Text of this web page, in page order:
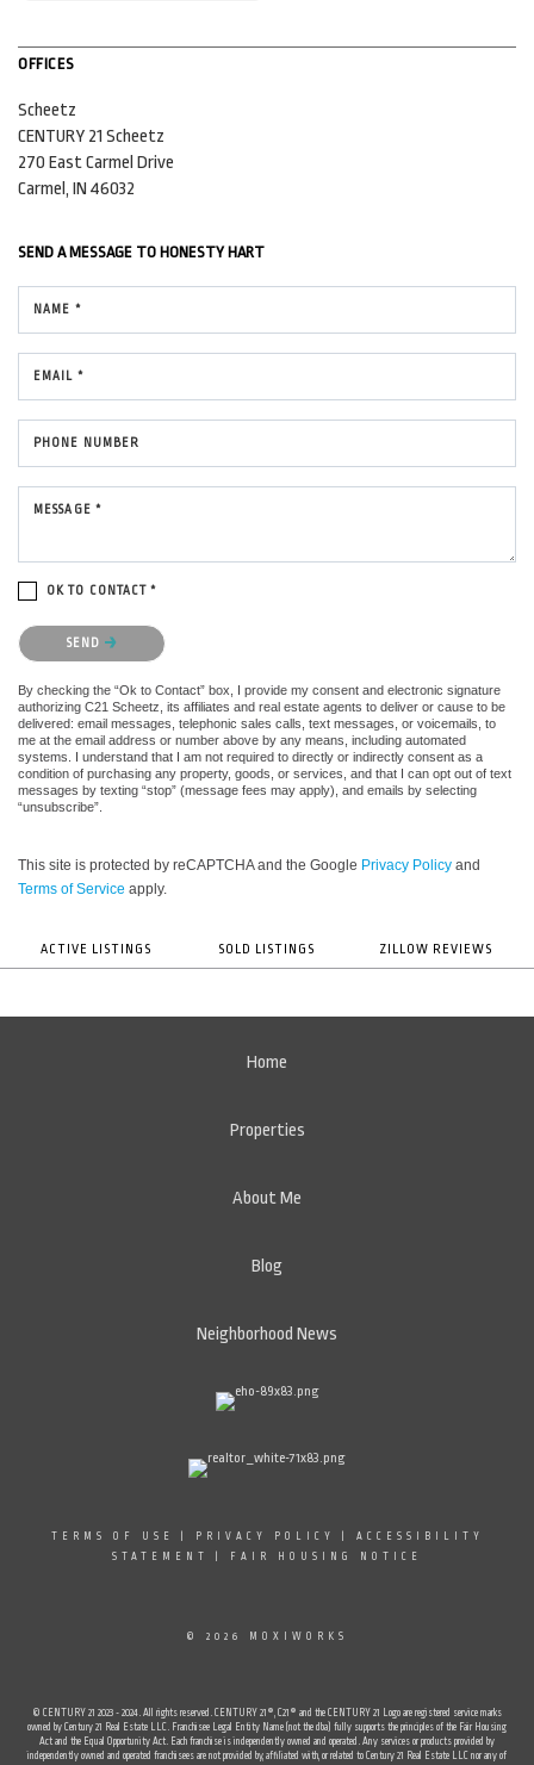
OFFICES
Scheetz
CENTURY 21 Scheetz
270 East Carmel Drive
Carmel, IN 46032
SEND A MESSAGE TO HONESTY HART
NAME *
EMAIL *
PHONE NUMBER
MESSAGE *
OK TO CONTACT *
Please confirm that you are not a robot.
SEND
By checking the “Ok to Contact” box, I provide my consent and electronic signature
authorizing C21 Scheetz, its affiliates and real estate agents to deliver or cause to be
delivered: email messages, telephonic sales calls, text messages, or voicemails, to
me at the email address or number above by any means, including automated
systems. I understand that I am not required to directly or indirectly consent as a
condition of purchasing any property, goods, or services, and that I can opt out of text
messages by texting “stop” (message fees may apply), and emails by selecting
“unsubscribe”.
This site is protected by reCAPTCHA and the Google Privacy Policy and
Terms of Service apply.
ACTIVE LISTINGS SOLD LISTINGS ZILLOW REVIEWS
Home
Properties
About Me
Blog
Neighborhood News
TERMS OF USE PRIVACY POLICY
ACCESSIBILITY
STATEMENT
FAIR HOUSING NOTICE
© 2026 MOXIWORKS
© CENTURY 21 2023 - 2024. All rights reserved. CENTURY 21®, C21® and the CENTURY 21 Logo are registered service marks
owned by Century 21 Real Estate LLC. Franchisee Legal Entity Name (not the dba) fully supports the principles of the Fair Housing
Act and the Equal Opportunity Act. Each franchise is independently owned and operated. Any services or products provided by
independently owned and operated franchisees are not provided by, affiliated with, or related to Century 21 Real Estate LLC nor any of